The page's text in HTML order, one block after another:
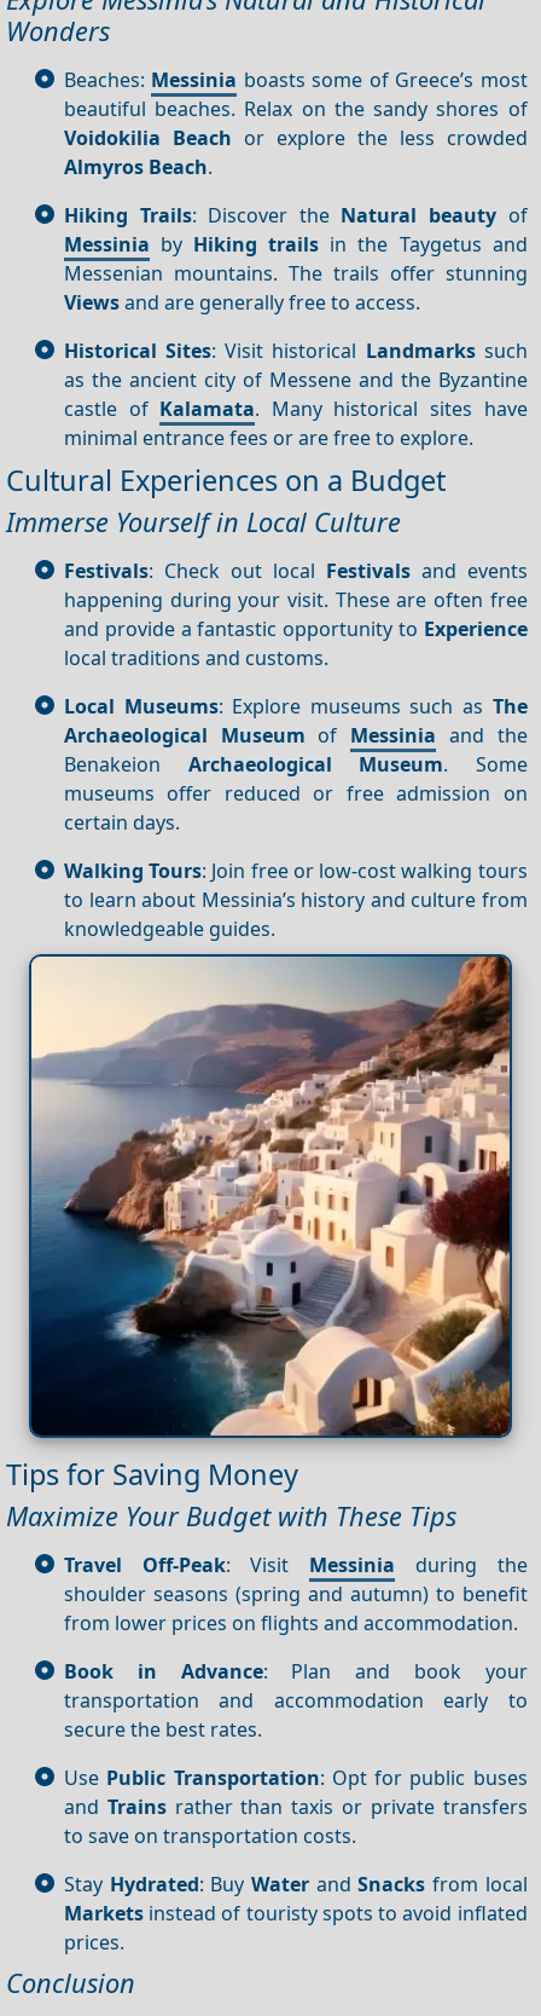
Wonders
Beaches: Messinia boasts some of Greece’s most
beautiful beaches. Relax on the sandy shores of
Voidokilia Beach or explore the less crowded
Almyros Beach.
Hiking Trails: Discover the Natural beauty of
Messinia by Hiking trails in the Taygetus and
Messenian mountains. The trails offer stunning
Viewsand are generally free to access.
Historical Sites: Visit historical Landmarkssuch
as the ancient city of Messene and the Byzantine
castle of Kalamata. Many historical sites have
minimal entrance fees or are free to explore.
Cultural Experiences on a Budget
Immerse Yourself in Local Culture
Festivals: Check out local Festivalsand events
happening during your visit. These are often free
and provide a fantastic opportunity to Experience
local traditions and customs.
Local Museums: Explore museums such as The
Archaeological Museum of Messinia and the
Benakeion Archaeological Museum. Some
museums offer reduced or free admission on
certain days.
Walking Tours: Join free or low-cost walking tours
to learn about Messinia’s history and culture from
knowledgeable guides.
Tips for Saving Money
Maximize Your Budget with These Tips
Travel Off-Peak: Visit Messinia during the
shoulder seasons (spring and autumn) to benefit
from lower prices on flights and accommodation.
Book in Advance: Plan and book your
transportation and accommodation early to
secure the best rates.
Use Public Transportation: Opt for public buses
and Trainsrather than taxis or private transfers
to save on transportation costs.
Stay Hydrated: Buy Water andSnacks from local
Markets instead of touristy spots to avoid inflated
prices.
Conclusion